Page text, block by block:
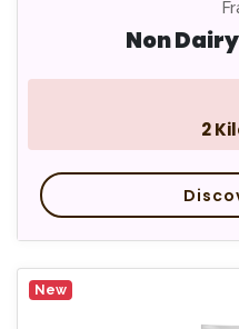
Non
2
New